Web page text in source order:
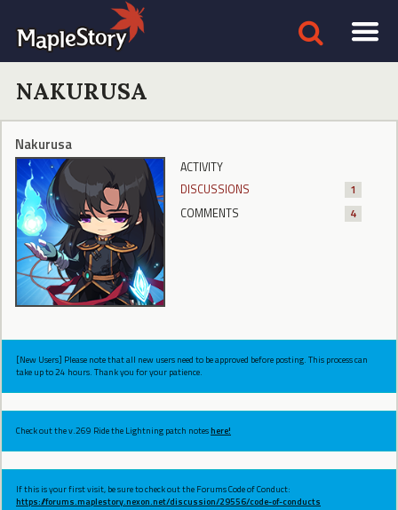
NAKURUSA
Nakurusa
ACTIVITY
DISCUSSIONS
1
COMMENTS
4
[New Users] Please note that all new users need to be approved before posting. This process can
take up to 24 hours. Thank you for your patience.
Check out the v.269 Ride the Lightning patch noteshere!
If this is your first visit, be sure to check out the Forums Code of Conduct:
https://forums.maplestory.nexon.net/discussion/29556/code-of-conducts